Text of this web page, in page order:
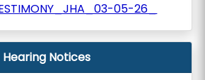
05-26_
Hearing Notices